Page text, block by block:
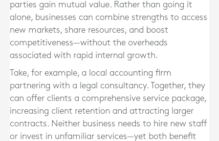
parties gain mutual value. Rather than going it
alone, businesses can combine strengths to access
new markets, share resources, and boost
competitiveness—without the overheads
associated with rapid internal growth.
Take, for example, a local accounting firm
partnering with a legal consultancy. Together, they
can offer clients a comprehensive service package,
increasing client retention and attracting larger
contracts. Neither business needs to hire new staff
or invest in unfamiliar services—yet both benefit